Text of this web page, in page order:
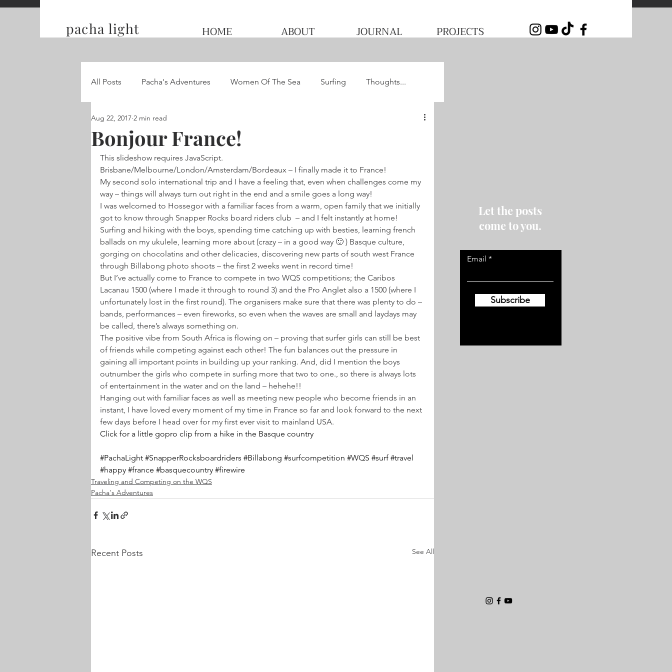
pacha light HOME ABOUT JOURNAL PROJECTS
All Posts Pacha's Adventures Women Of The Sea Surfing Thoughts...
Traveling and Competing on the WQS
Hummingbird Wings
Bonjour France!
Aug 22, 2017 2 min read
This slideshow requires JavaScript.
Brisbane/Melbourne/London/Amsterdam/Bordeaux – I finally made it to France!
My second solo international trip and I have a feeling that, even when challenges come my
way – things will always turn out right in the end and a smile goes a long way!
I was welcomed to Hossegor with a familiar faces from a warm, open family that we initially
got to know through Snapper Rocks board riders club  – and I felt instantly at home!
Surfing and hiking with the boys, spending time catching up with besties, learning french
ballads on my ukulele, learning more about (crazy – in a good way 🙂 ) Basque culture,
gorging on chocolatins and other delicacies, discovering new parts of south west France
through Billabong photo shoots – the first 2 weeks went in record time!
But I’ve actually come to France to compete in two WQS competitions; the Caribos
Lacanau 1500 (where I made it through to round 3) and the Pro Anglet also a 1500 (where I
unfortunately lost in the first round). The organisers make sure that there was plenty to do –
bands, performances – even fireworks, so even when the waves are small and laydays may
be called, there’s always something on.
The positive vibe from South Africa is flowing on – proving that surfer girls can still be best
of friends while competing against each other! The fun balances out the pressure in
gaining all important points in building up your ranking. And, did I mention the boys
outnumber the girls who compete in surfing more that two to one., so there is always lots
of entertainment in the water and on the land – hehehe!!
Hanging out with familiar faces as well as meeting new people who become friends in an
instant, I have loved every moment of my time in France so far and look forward to the next
few days before I head over for my first ever visit to mainland USA.
Click for a little gopro clip from a hike in the Basque country
#PachaLight #SnapperRocksboardriders #Billabong #surfcompetition #WQS #surf #travel
#happy #france #basquecountry #firewire
Traveling and Competing on the WQS
Pacha's Adventures
Recent Posts See All
Let the posts
come to you.
Email
Subscribe